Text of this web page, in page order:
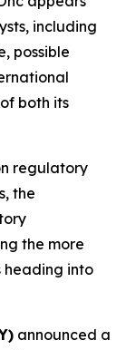
including
possible
both its
regulatory
the
the more
heading into
announced a